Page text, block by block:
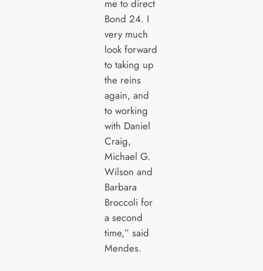
me to direct
Bond 24. I
very much
look forward
to taking up
the reins
again, and
to working
with Daniel
Craig,
Michael G.
Wilson and
Barbara
Broccoli for
a second
time,” said
Mendes.